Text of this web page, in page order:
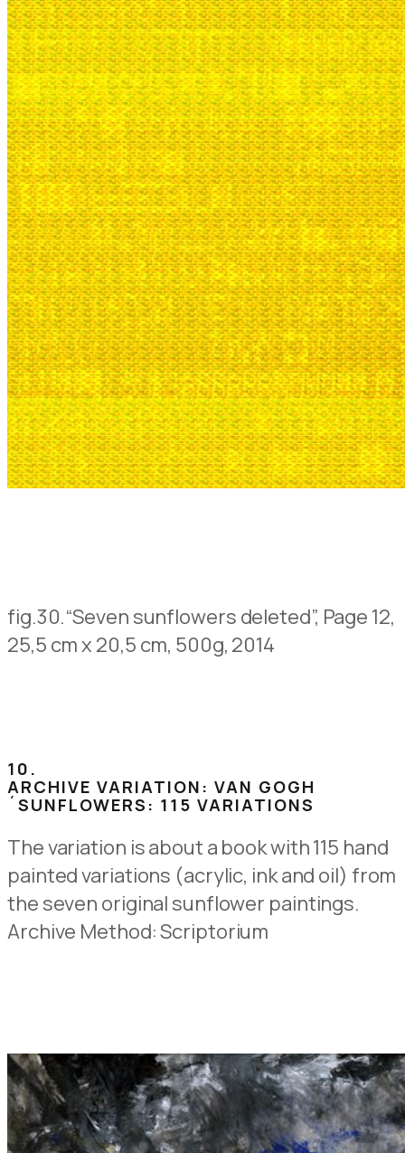
fig.30.“Seven sunflowers deleted”, Page 12,
25,5 cm x 20,5 cm, 500g, 2014
10.
ARCHIVE VARIATION: VAN GOGH
´SUNFLOWERS: 115 VARIATIONS
The variation is about a book with 115 hand
painted variations (acrylic, ink and oil) from
the seven original sunflower paintings.
Archive Method: Scriptorium